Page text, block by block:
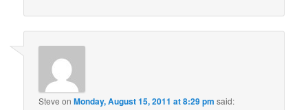
Steve onMonday, August 15, 2011 at 8:29 pm said: